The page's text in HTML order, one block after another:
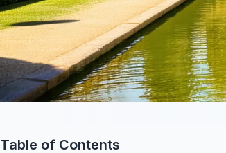
Table of Contents